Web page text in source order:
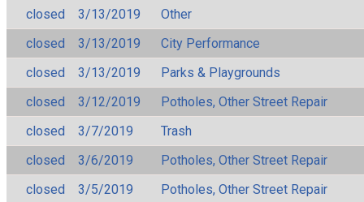
closed
3/13/2019
Other
closed
3/13/2019
City Performance
closed
3/13/2019
Parks & Playgrounds
closed
3/12/2019
Potholes, Other Street Repair
closed
3/7/2019
Trash
closed
3/6/2019
Potholes, Other Street Repair
closed
3/5/2019
Potholes, Other Street Repair